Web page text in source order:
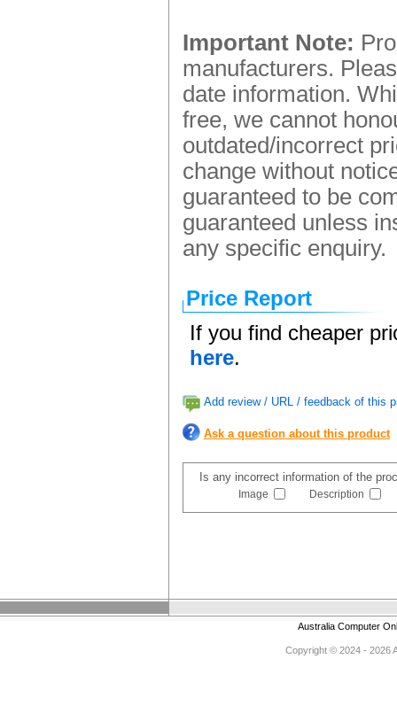
Important Note:
manufacturers.
date information.
free, we cannot
outdated/incorrect
change without
guaranteed to be
guaranteed unless
any specific enquiry.
Price Report
If you find cheaper
here.
Add review / URL / feedback of this
Ask a question about this product
Is any incorrect information of the
Image Description
Australia Computer
Copyright © 2024 - 2026